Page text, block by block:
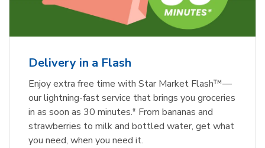
Delivery in a Flash
Enjoy extra free time with Star Market Flash™—
our lightning-fast service that brings you groceries
in as soon as 30 minutes.* From bananas and
strawberries to milk and bottled water, get what
you need, when you need it.